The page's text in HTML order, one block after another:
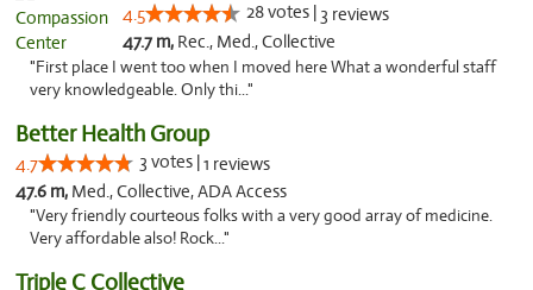
4.5 28 votes | 3 reviews
47.7 m, Rec., Med., Collective
"First place I went too when I moved here What a wonderful staff
very knowledgeable. Only thi..."
Better Health Group
4.7 3 votes |1 reviews
47.6 m, Med., Collective, ADA Access
"Very friendly courteous folks with a very good array of medicine.
Very affordable also! Rock..."
Triple C Collective